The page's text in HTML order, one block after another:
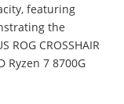
featuring
the
ROG CROSSHAIR
Ryzen 7 8700G